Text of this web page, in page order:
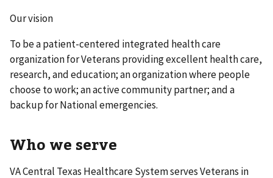
Our vision
To be a patient-centered integrated health care
organization for Veterans providing excellent health care,
research, and education; an organization where people
choose to work; an active community partner; and a
backup for National emergencies.
Who we serve
VA Central Texas Healthcare System serves Veterans in